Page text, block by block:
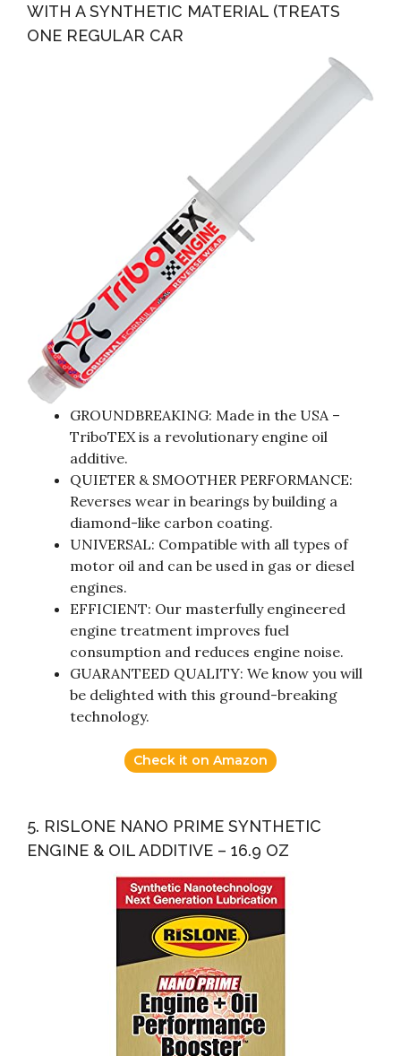
WITH A SYNTHETIC MATERIAL (TREATS
ONE REGULAR CAR
GROUNDBREAKING: Made in the USA –
TriboTEX is a revolutionary engine oil
additive.
QUIETER & SMOOTHER PERFORMANCE:
Reverses wear in bearings by building a
diamond-like carbon coating.
UNIVERSAL: Compatible with all types of
motor oil and can be used in gas or diesel
engines.
EFFICIENT: Our masterfully engineered
engine treatment improves fuel
consumption and reduces engine noise.
GUARANTEED QUALITY: We know you will
be delighted with this ground-breaking
technology.
Check it on Amazon
5. RISLONE NANO PRIME SYNTHETIC
ENGINE & OIL ADDITIVE – 16.9 OZ